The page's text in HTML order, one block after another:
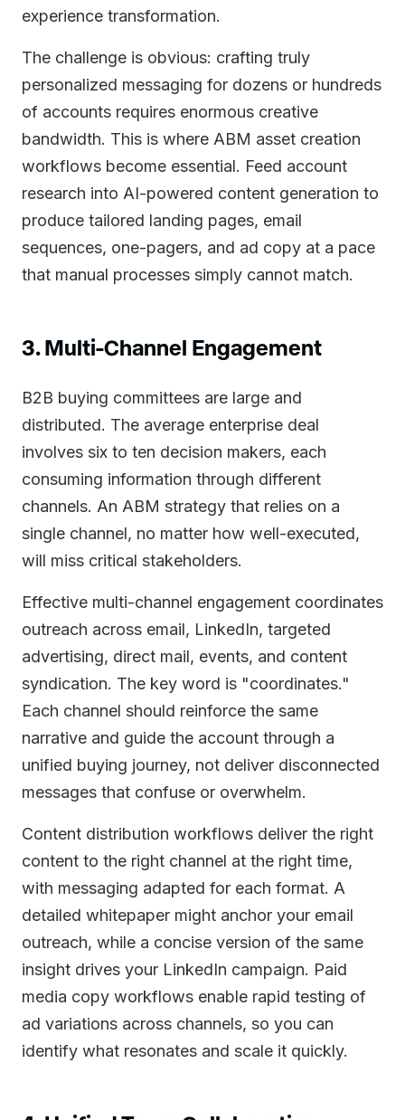
experience transformation.
The challenge is obvious: crafting truly
personalized messaging for dozens or hundreds
of accounts requires enormous creative
bandwidth. This is where ABM asset creation
workflows become essential. Feed account
research into AI-powered content generation to
produce tailored landing pages, email
sequences, one-pagers, and ad copy at a pace
that manual processes simply cannot match.
3. Multi-Channel Engagement
B2B buying committees are large and
distributed. The average enterprise deal
involves six to ten decision makers, each
consuming information through different
channels. An ABM strategy that relies on a
single channel, no matter how well-executed,
will miss critical stakeholders.
Effective multi-channel engagement coordinates
outreach across email, LinkedIn, targeted
advertising, direct mail, events, and content
syndication. The key word is "coordinates."
Each channel should reinforce the same
narrative and guide the account through a
unified buying journey, not deliver disconnected
messages that confuse or overwhelm.
Content distribution workflows deliver the right
content to the right channel at the right time,
with messaging adapted for each format. A
detailed whitepaper might anchor your email
outreach, while a concise version of the same
insight drives your LinkedIn campaign. Paid
media copy workflows enable rapid testing of
ad variations across channels, so you can
identify what resonates and scale it quickly.